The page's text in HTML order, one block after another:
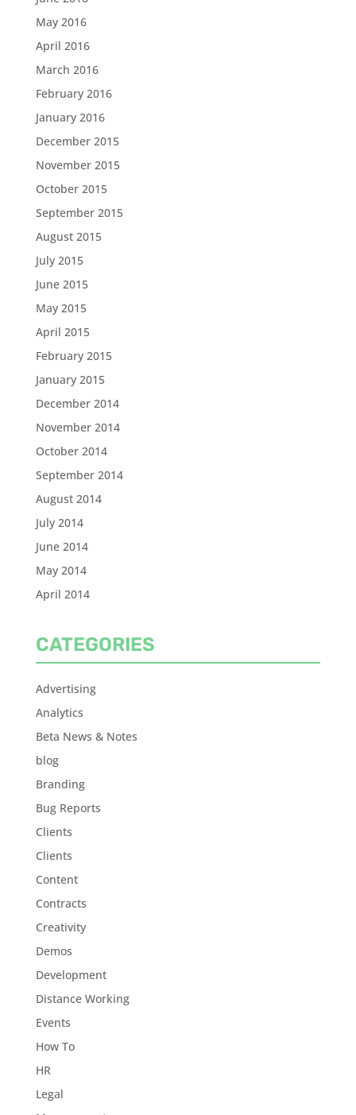
May 2016
April 2016
March 2016
February 2016
January 2016
December 2015
November 2015
October 2015
September 2015
August 2015
July 2015
June 2015
May 2015
April 2015
February 2015
January 2015
December 2014
November 2014
October 2014
September 2014
August 2014
July 2014
June 2014
May 2014
April 2014
CATEGORIES
Advertising
Analytics
Beta News & Notes
blog
Branding
Bug Reports
Clients
Clients
Content
Contracts
Creativity
Demos
Development
Distance Working
Events
How To
HR
Legal